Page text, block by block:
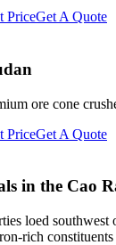
PriceGet A Quote
ore cone
PriceGet A Quote
in the Cao
loed
rich